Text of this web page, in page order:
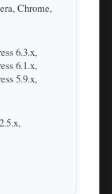
Chrome,
6.3.x,
6.1.x,
5.9.x,